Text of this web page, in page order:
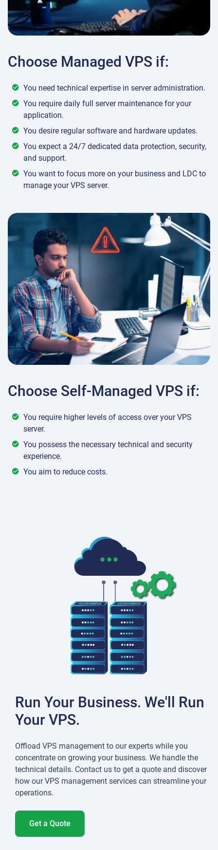
Choose Managed VPS if:
You need technical expertise in server administration.
You require daily full server maintenance for your
application.
You desire regular software and hardware updates.
You expect a 24/7 dedicated data protection, security,
and support.
You want to focus more on your business and LDC to
manage your VPS server.
Choose Self-Managed VPS if:
You require higher levels of access over your VPS
server.
You possess the necessary technical and security
experience.
You aim to reduce costs.
Run Your Business. We'll Run
Your VPS.
Offload VPS management to our experts while you
concentrate on growing your business. We handle the
technical details. Contact us to get a quote and discover
how our VPS management services can streamline your
operations.
Get a Quote